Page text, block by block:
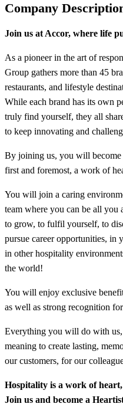
Company
Join us at Accor, where life
As a pioneer in the art of
Group gathers more than 45
restaurants, and lifestyle
While each brand has its own
truly find yourself, they all
to keep innovating and
By joining us, you will become
first and foremost, a work of
You will join a caring
team where you can be all you
to grow, to fulfil yourself, to
pursue career opportunities, in
in other hospitality
the world!​
You will enjoy exclusive
as well as strong recognition
Everything you will do with us,
meaning to create lasting,
our customers, for our
Hospitality is a work ofheart,
Join us and become a